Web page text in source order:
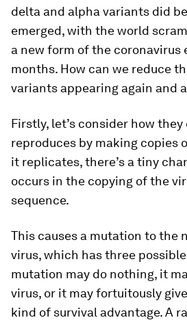
delta and alpha variants did
emerged, with the world
a new form of the coronavirus
months. How can we reduce
variants appearing again and
Firstly, let’s consider how they
reproduces by making copies
it replicates, there’s a tiny
occurs in the copying of the
sequence.
This causes a mutation to the
virus, which has three
mutation may do nothing, it
virus, or it may fortuitously
kind of survival advantage. A